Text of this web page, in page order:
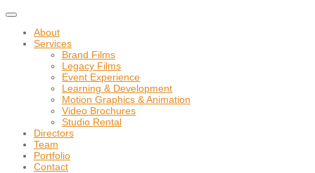
Toggle
navigation
About
Services
Brand Films
Legacy Films
Event Experience
Learning & Development
Motion Graphics & Animation
Video Brochures
Studio Rental
Directors
Team
Portfolio
Contact